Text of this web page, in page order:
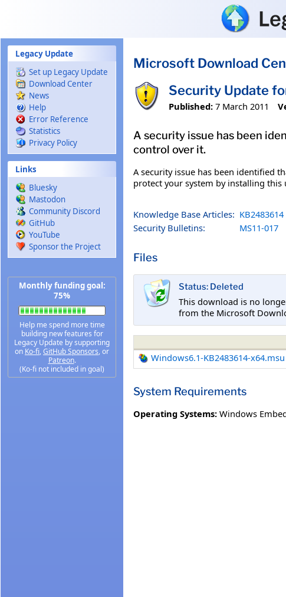
Legacy Update
Set up Legacy Update
Download Center
News
Help
Error Reference
Statistics
Privacy Policy
Links
Bluesky
Mastodon
Community Discord
GitHub
YouTube
Sponsor the Project
Monthly funding goal:
75%
Help me spend more time
building new features for
Legacy Update by supporting
on Ko-fi,GitHub Sponsors, or
Patreon.
(Ko-fi not included in goal)
Microsoft Download
Security Update
Published: 7 March 2011
A security issue has been
control over it.
A security issue has been identified
protect your system by installing
Knowledge Base Articles: KB2483614
Security Bulletins:
MS11-017
Files
Status: Deleted
This download is no
from the Microsoft
Windows6.1-KB2483614-x64.msu
System Requirements
Operating Systems: Windows